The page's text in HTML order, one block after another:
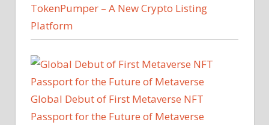
TokenPumper – A New Crypto Listing
Platform
Global Debut of First Metaverse NFT
Passport for the Future of Metaverse